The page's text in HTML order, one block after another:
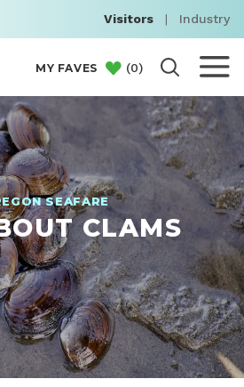
Visitors | Industry
MY FAVES (0)
SEAFARE
CLAMS